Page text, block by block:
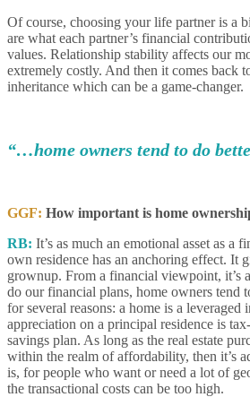
Of course, choosing your life partner is a
are what each partner’s financial
values. Relationship stability affects our
extremely costly. And then it comes back
inheritance which can be a game-changer.
“…home owners tend to do
GGF: How important is home
RB: It’s as much an emotional asset as a
own residence has an anchoring effect. It
grownup. From a financial viewpoint, it’s
do our financial plans, home owners tend
for several reasons: a home is a leveraged
appreciation on a principal residence is
savings plan. As long as the real estate
within the realm of affordability, then it’s
is, for people who want or need a lot of
the transactional costs can be too high.